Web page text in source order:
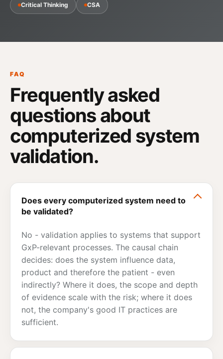
Critical Thinking CSA
FAQ
Frequently asked
questions about
computerized system
validation.
Does every computerized system need to
be validated?
No - validation applies to systems that support
GxP-relevant processes. The causal chain
decides: does the system influence data,
product and therefore the patient - even
indirectly? Where it does, the scope and depth
of evidence scale with the risk; where it does
not, the company's good IT practices are
sufficient.